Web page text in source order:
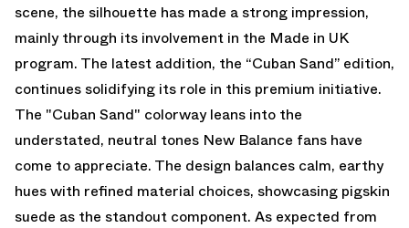
scene, the silhouette has made a strong impression,
mainly through its involvement in the Made in UK
program. The latest addition, the “Cuban Sand” edition,
continues solidifying its role in this premium initiative.
The "Cuban Sand" colorway leans into the
understated, neutral tones New Balance fans have
come to appreciate. The design balances calm, earthy
hues with refined material choices, showcasing pigskin
suede as the standout component. As expected from